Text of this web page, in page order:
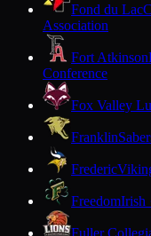
Fond du Lac
Association
Fort Atkinson
Conference
Fox Valley
Franklin
Frederic
FreedomIrish
Fuller